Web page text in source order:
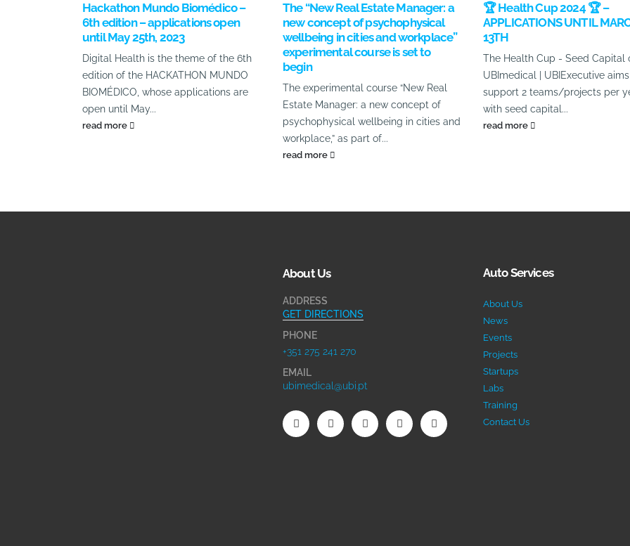
Hackathon Mundo Biomédico –
6th edition – applications open
until May 25th, 2023
Digital Health is the theme of the 6th
edition of the HACKATHON MUNDO
BIOMÉDICO, whose applications are
open until May...
read more
The “New Real Estate Manager: a
new concept of psychophysical
wellbeing in cities and workplace”
experimental course is set to
begin
The experimental course “New Real
Estate Manager: a new concept of
psychophysical wellbeing in cities and
workplace,” as part of...
read more
🏆 Health Cup 2024 🏆 –
APPLICATIONS UNTIL
13TH
The Health Cup - Seed Capital
UBImedical | UBIExecutive
support 2 teams/projects per
with seed capital...
read more
About Us
ADDRESS
GET DIRECTIONS
PHONE
+351 275 241 270
EMAIL
ubimedical@ubi.pt
Auto Services
About Us
News
Events
Projects
Startups
Labs
Training
Contact Us